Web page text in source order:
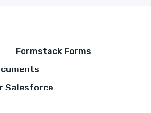
Formstack Forms
Salesforce